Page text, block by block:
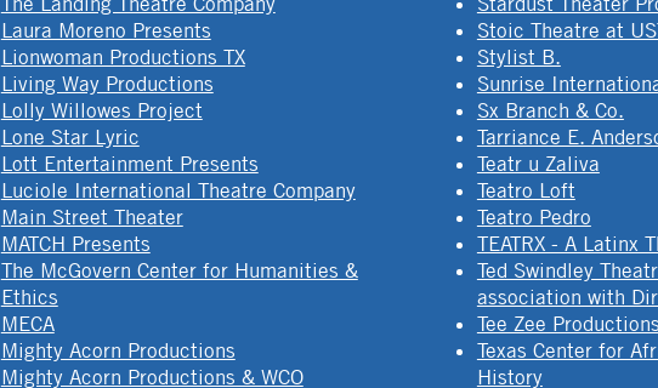
Laura Moreno Presents
Lionwoman Productions TX
Living Way Productions
Lolly Willowes Project
Lone Star Lyric
Lott Entertainment Presents
Luciole International Theatre Company
Main Street Theater
MATCH Presents
The McGovern Center for Humanities &
Ethics
MECA
Mighty Acorn Productions
Mighty Acorn Productions & WCO
Stoic Theatre at
Stylist B.
Sunrise
Sx Branch & Co.
Tarriance E.
Teatr u Zaliva
Teatro Loft
Teatro Pedro
TEATRX - A Latinx
Ted Swindley
association with
Tee Zee Productions
Texas Center for
History